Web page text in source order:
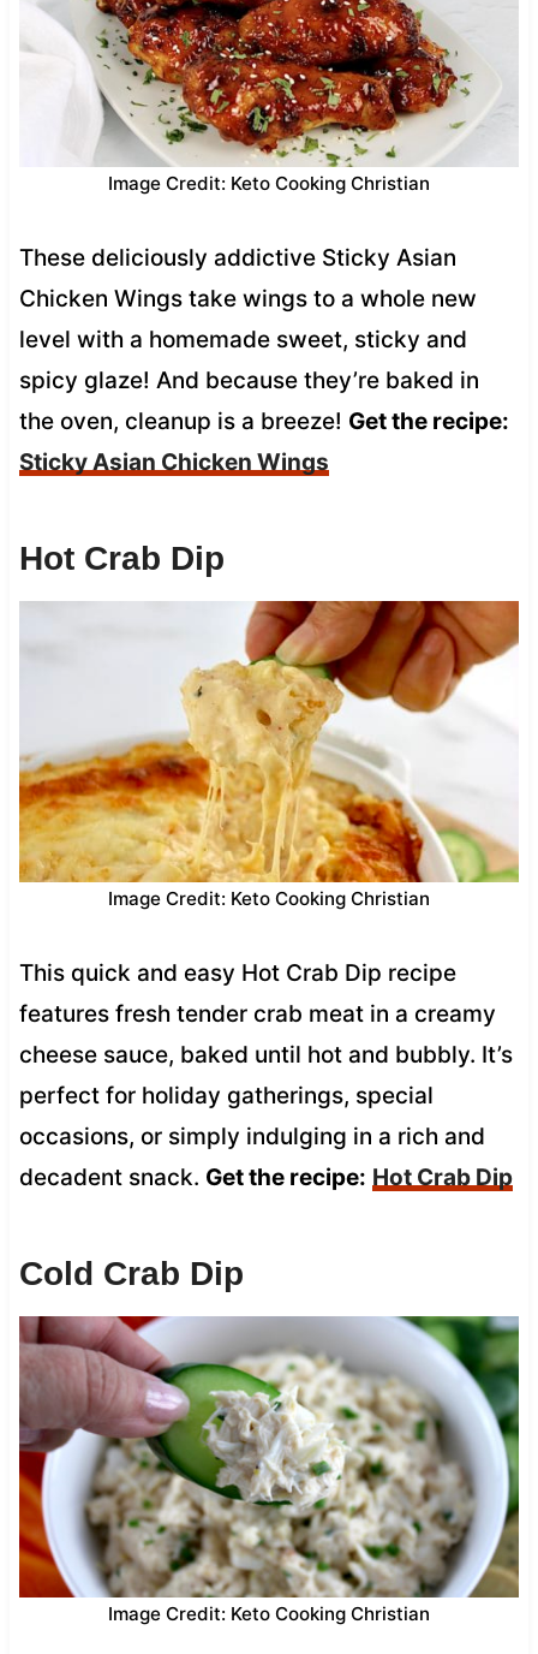
Image Credit: Keto Cooking Christian
These deliciously addictive Sticky Asian
Chicken Wings take wings to a whole new
level with a homemade sweet, sticky and
spicy glaze! And because they’re baked in
the oven, cleanup is a breeze! Get the recipe:
Sticky Asian Chicken Wings
Hot Crab Dip
Image Credit: Keto Cooking Christian
This quick and easy Hot Crab Dip recipe
features fresh tender crab meat in a creamy
cheese sauce, baked until hot and bubbly. It’s
perfect for holiday gatherings, special
occasions, or simply indulging in a rich and
decadent snack. Get the recipe: Hot Crab Dip
Cold Crab Dip
Image Credit: Keto Cooking Christian